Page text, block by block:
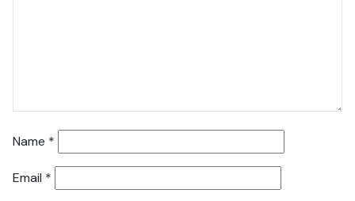
Name *
Email *